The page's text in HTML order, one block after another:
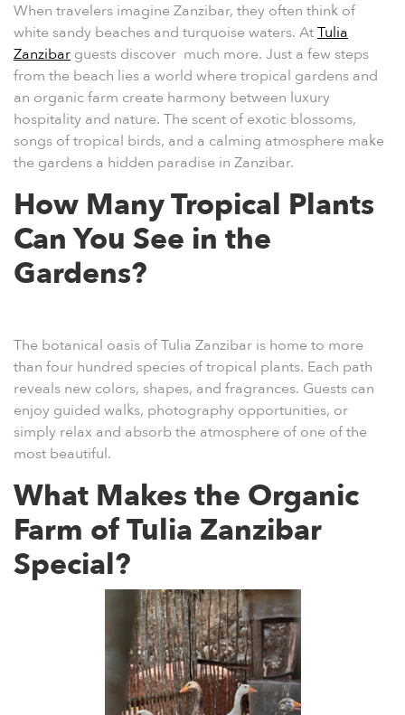
When travelers imagine Zanzibar, they often think of
white sandy beaches and turquoise waters. AtTulia
Zanzibar guests discover much more. Just a few steps
from the beach lies a world where tropical gardens and
an organic farm create harmony between luxury
hospitality and nature. The scent of exotic blossoms,
songs of tropical birds, and a calming atmosphere make
the gardens a hidden paradise in Zanzibar.
How Many Tropical Plants
Can You See in the
Gardens?
The botanical oasis of Tulia Zanzibar is home to more
than four hundred species of tropical plants. Each path
reveals new colors, shapes, and fragrances. Guests can
enjoy guided walks, photography opportunities, or
simply relax and absorb the atmosphere of one of the
most beautiful.
What Makes the Organic
Farm of Tulia Zanzibar
Special?